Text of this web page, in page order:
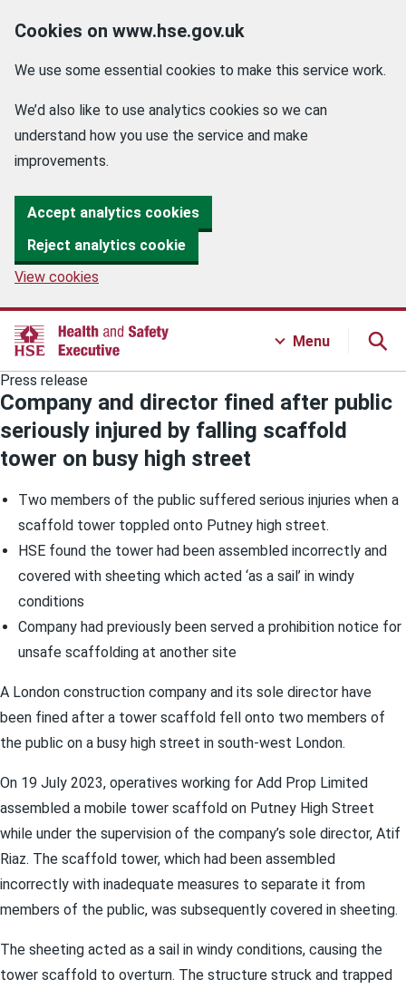
Cookies on www.hse.gov.uk
We use some essential cookies to make this service work.
We’d also like to use analytics cookies so we can
understand how you use the service and make
improvements.
Accept analytics cookies
Reject analytics cookie
View cookies
Menu
Press release
Company and director fined after public
seriously injured by falling scaffold
tower on busy high street
Two members of the public suffered serious injuries when a
scaffold tower toppled onto Putney high street.
HSE found the tower had been assembled incorrectly and
covered with sheeting which acted ‘as a sail’ in windy
conditions
Company had previously been served a prohibition notice for
unsafe scaffolding at another site
A London construction company and its sole director have
been fined after a tower scaffold fell onto two members of
the public on a busy high street in south-west London.
On 19 July 2023, operatives working for Add Prop Limited
assembled a mobile tower scaffold on Putney High Street
while under the supervision of the company’s sole director, Atif
Riaz. The scaffold tower, which had been assembled
incorrectly with inadequate measures to separate it from
members of the public, was subsequently covered in sheeting.
The sheeting acted as a sail in windy conditions, causing the
tower scaffold to overturn. The structure struck and trapped